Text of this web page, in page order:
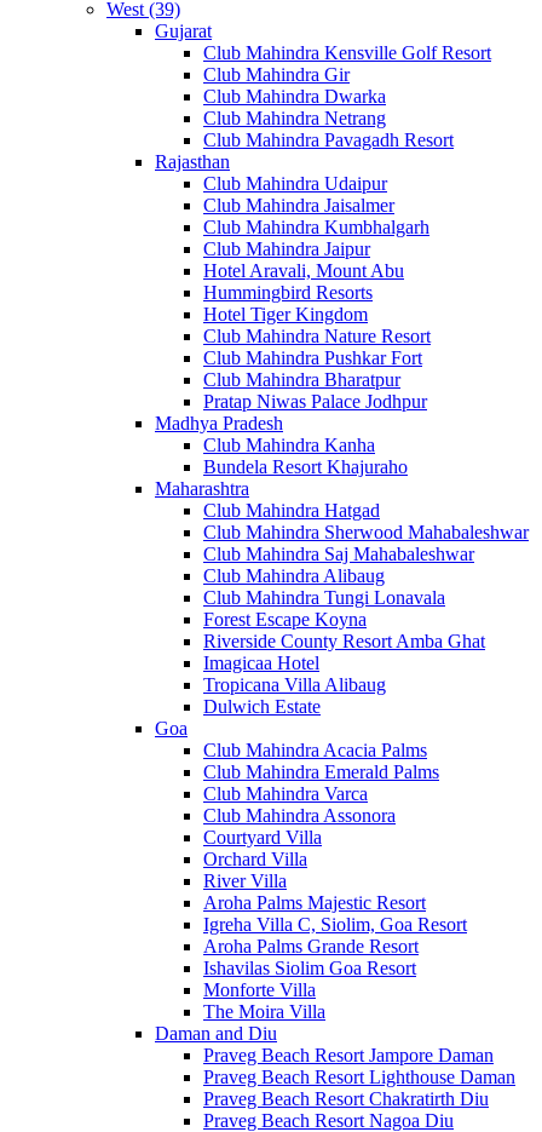
West (39)
Gujarat
Club Mahindra Kensville Golf Resort
Club Mahindra Gir
Club Mahindra Dwarka
Club Mahindra Netrang
Club Mahindra Pavagadh Resort
Rajasthan
Club Mahindra Udaipur
Club Mahindra Jaisalmer
Club Mahindra Kumbhalgarh
Club Mahindra Jaipur
Hotel Aravali, Mount Abu
Hummingbird Resorts
Hotel Tiger Kingdom
Club Mahindra Nature Resort
Club Mahindra Pushkar Fort
Club Mahindra Bharatpur
Pratap Niwas Palace Jodhpur
Madhya Pradesh
Club Mahindra Kanha
Bundela Resort Khajuraho
Maharashtra
Club Mahindra Hatgad
Club Mahindra Sherwood Mahabaleshwar
Club Mahindra Saj Mahabaleshwar
Club Mahindra Alibaug
Club Mahindra Tungi Lonavala
Forest Escape Koyna
Riverside County Resort Amba Ghat
Imagicaa Hotel
Tropicana Villa Alibaug
Dulwich Estate
Goa
Club Mahindra Acacia Palms
Club Mahindra Emerald Palms
Club Mahindra Varca
Club Mahindra Assonora
Courtyard Villa
Orchard Villa
River Villa
Aroha Palms Majestic Resort
Igreha Villa C, Siolim, Goa Resort
Aroha Palms Grande Resort
Ishavilas Siolim Goa Resort
Monforte Villa
The Moira Villa
Daman and Diu
Praveg Beach Resort Jampore Daman
Praveg Beach Resort Lighthouse Daman
Praveg Beach Resort Chakratirth Diu
Praveg Beach Resort Nagoa Diu